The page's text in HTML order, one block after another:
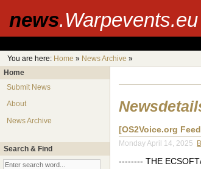
news.Warpevents.eu
You are here: Home » News Archive »
Home
Submit News
About
News Archive
Search & Find
[OS2Voice.org
Monday April 14, 2025
-------- THE